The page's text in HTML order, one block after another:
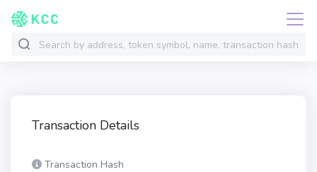
Transaction Details
Transaction Hash